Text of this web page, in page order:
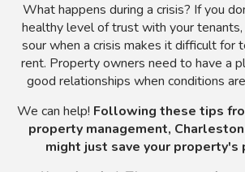
What happens during a crisis? If you
healthy level of trust with your tenants,
sour when a crisis makes it difficult for
rent. Property owners need to have a
good relationships when conditions
We can help! Following these tips
property management,
might just save your